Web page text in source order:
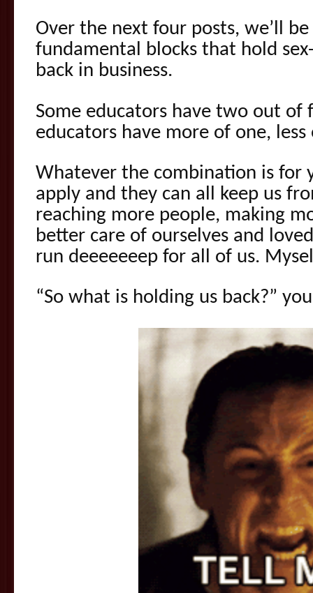
Over the next four posts, we’ll
fundamental blocks that hold
back in business.
Some educators have two out of
educators have more of one,
Whatever the combination is for
apply and they can all keep us
reaching more people, making
better care of ourselves and
run deeeeeeep for all of us.
“So what is holding us back?”